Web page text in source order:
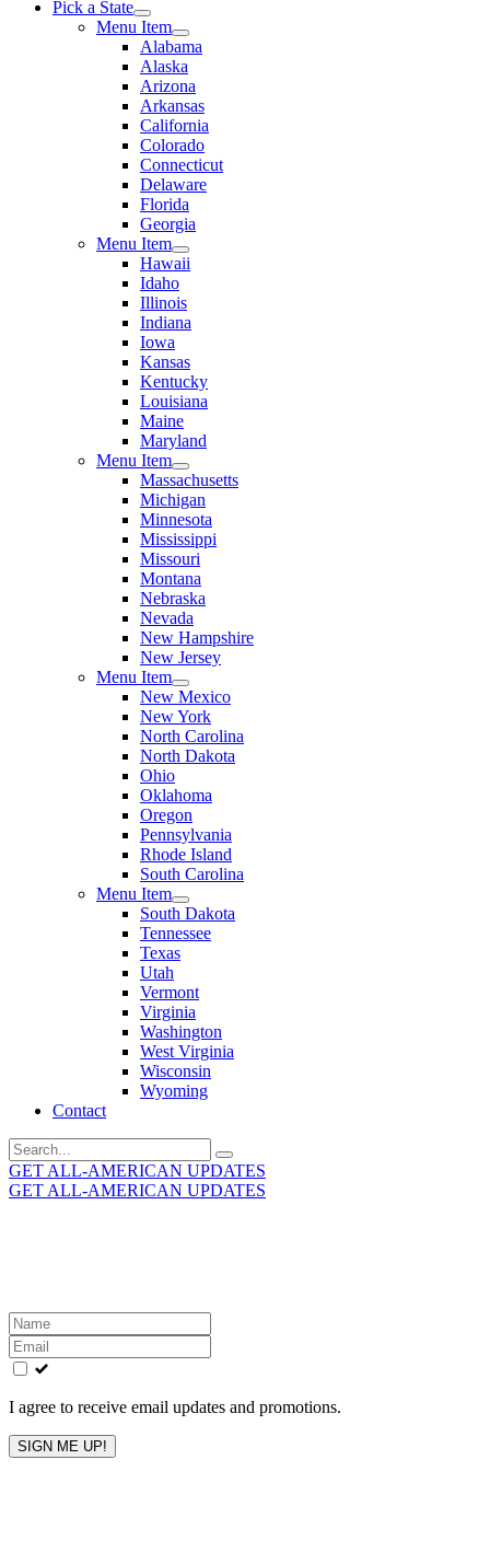
Pick a State
Menu Item
Alabama
Alaska
Arizona
Arkansas
California
Colorado
Connecticut
Delaware
Florida
Georgia
Menu Item
Hawaii
Idaho
Illinois
Indiana
Iowa
Kansas
Kentucky
Louisiana
Maine
Maryland
Menu Item
Massachusetts
Michigan
Minnesota
Mississippi
Missouri
Montana
Nebraska
Nevada
New Hampshire
New Jersey
Menu Item
New Mexico
New York
North Carolina
North Dakota
Ohio
Oklahoma
Oregon
Pennsylvania
Rhode Island
South Carolina
Menu Item
South Dakota
Tennessee
Texas
Utah
Vermont
Virginia
Washington
West Virginia
Wisconsin
Wyoming
Contact
Search
for:
GET ALL-AMERICAN UPDATES
GET ALL-AMERICAN UPDATES
Leave
this
field
blank
I agree to receive email updates and promotions.
SIGN ME UP!